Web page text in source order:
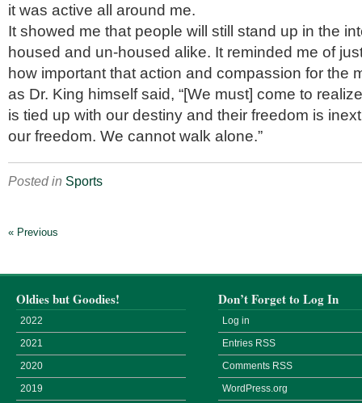
it was active all around me.
It showed me that people will still stand up in the
housed and un-housed alike. It reminded me of
how important that action and compassion for the
as Dr. King himself said, “[We must] come to
is tied up with our destiny and their freedom is
our freedom. We cannot walk alone.”
Posted in Sports
« Previous
Oldies but Goodies!
2022
2021
2020
2019
Don’t Forget to Log In
Log in
Entries RSS
Comments RSS
WordPress.org